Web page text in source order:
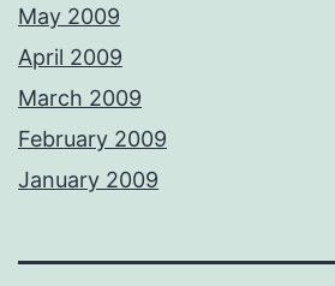
May 2009
April 2009
March 2009
February 2009
January 2009